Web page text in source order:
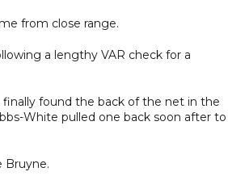
from close range.
a lengthy VAR check for a
found the back of the net in the
White pulled one back soon after to
Bruyne.